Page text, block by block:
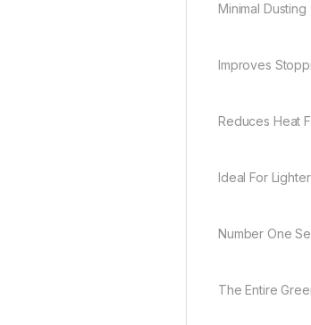
Minimal Dusting
Improves
Reduces Heat
Ideal For
Number One
The Entire